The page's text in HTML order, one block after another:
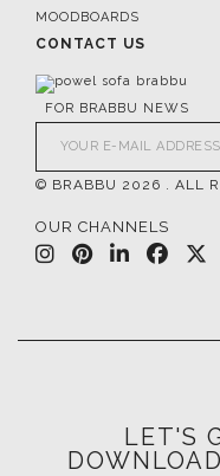
MOODBOARDS
CONTACT US
FOR BRABBU NEWS
© BRABBU 2026 . ALL
OUR CHANNELS
LET'S